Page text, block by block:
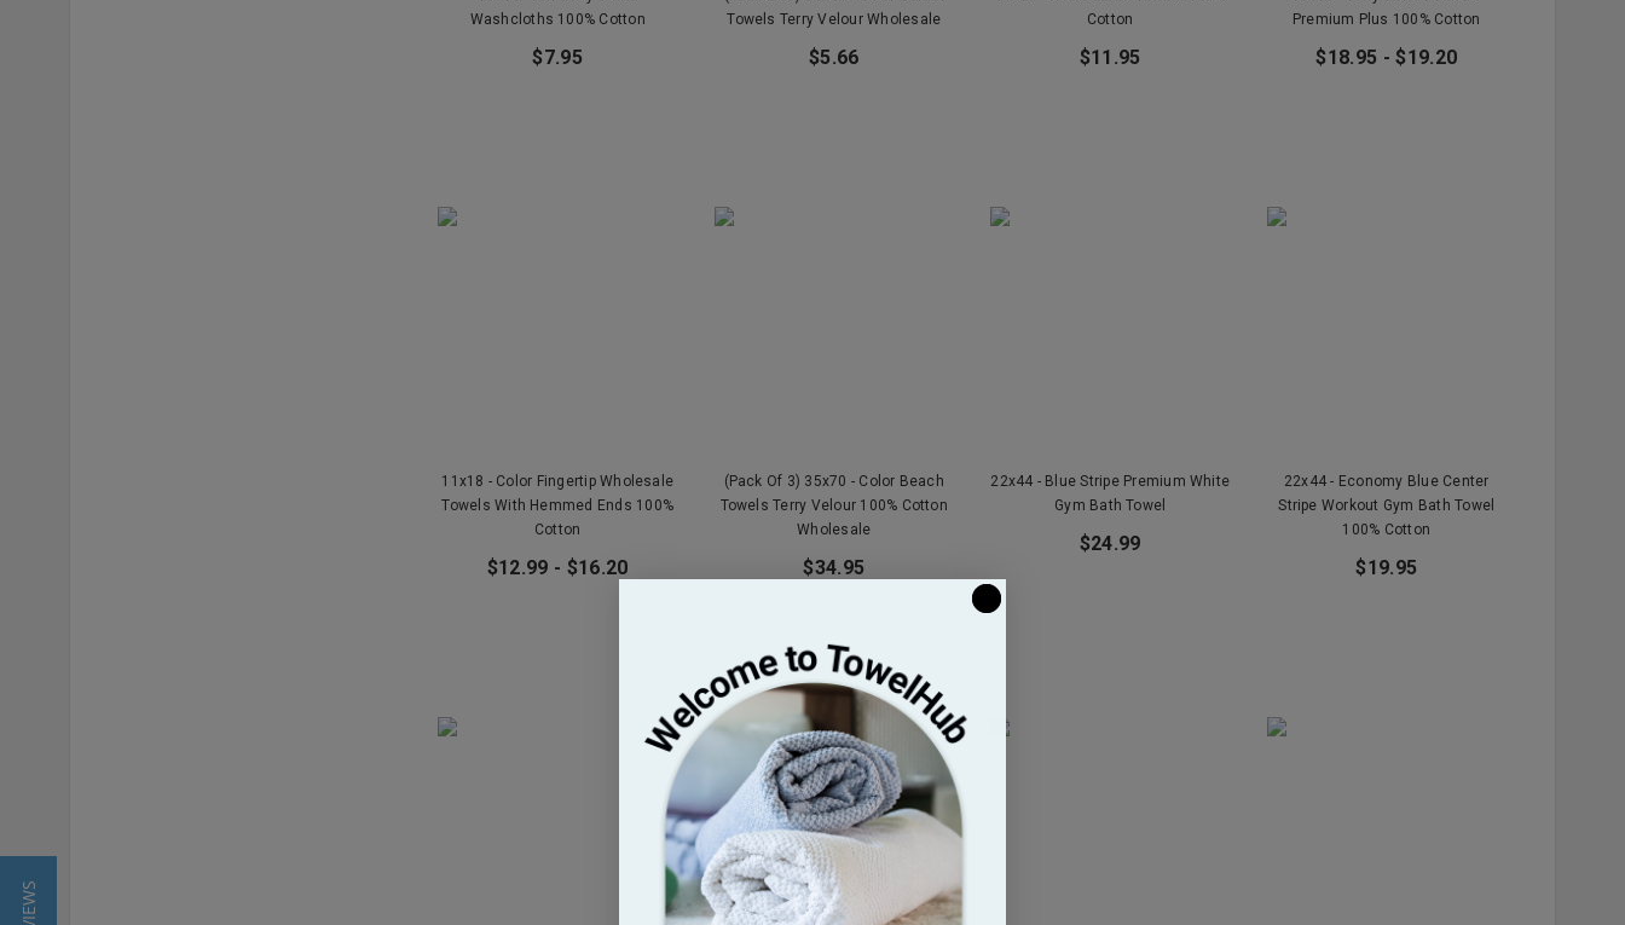
Washcloths 100% Cotton
$7.95
Towels Terry Velour Wholesale
$5.66
Cotton
$11.95
Premium Plus 100% Cotton
$18.95 - $19.20
11x18 - Color Fingertip Wholesale
Towels With Hemmed Ends 100%
Cotton
$12.99 - $16.20
(Pack Of 3) 35x70 - Color Beach
Towels Terry Velour 100% Cotton
Wholesale
$34.95
22x44 - Blue Stripe Premium White
Gym Bath Towel
$24.99
22x44 - Economy Blue Center
Stripe Workout Gym Bath Towel
100% Cotton
$19.95